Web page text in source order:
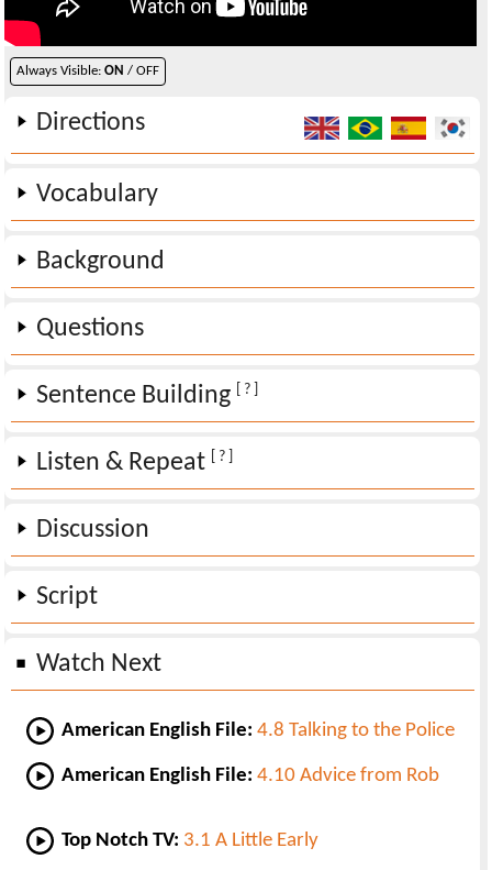
Always Visible:ON / OFF
Directions
Vocabulary
Background
Questions
Sentence Building [ ? ]
Listen & Repeat [ ? ]
Discussion
Script
Watch Next
American English File: 4.8 Talking to the Police
American English File: 4.10 Advice from Rob
Top Notch TV: 3.1 A Little Early